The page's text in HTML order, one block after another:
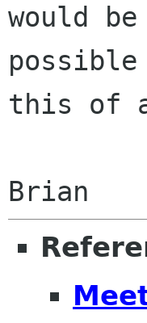
would
possible
this of